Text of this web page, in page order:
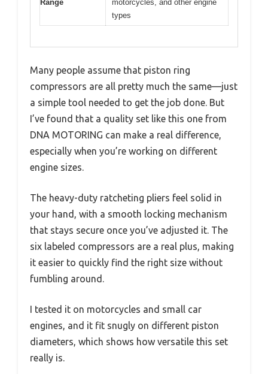
Range
motorcycles, and other engine
types
Many people assume that piston ring
compressors are all pretty much the same—just
a simple tool needed to get the job done. But
I’ve found that a quality set like this one from
DNA MOTORING can make a real difference,
especially when you’re working on different
engine sizes.
The heavy-duty ratcheting pliers feel solid in
your hand, with a smooth locking mechanism
that stays secure once you’ve adjusted it. The
six labeled compressors are a real plus, making
it easier to quickly find the right size without
fumbling around.
I tested it on motorcycles and small car
engines, and it fit snugly on different piston
diameters, which shows how versatile this set
really is.